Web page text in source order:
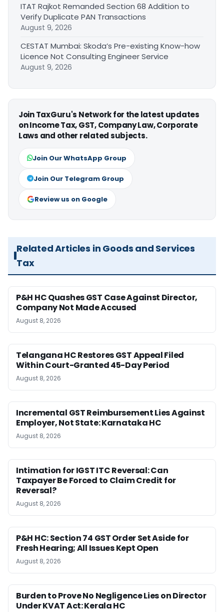
ITAT Rajkot Remanded Section 68 Addition to
Verify Duplicate PAN Transactions
August 9, 2026
CESTAT Mumbai: Skoda’s Pre-existing Know-how
Licence Not Consulting Engineer Service
August 9, 2026
Join TaxGuru's Network for the latest updates
on Income Tax, GST, Company Law, Corporate
Laws and other related subjects.
Join Our WhatsApp Group
Join Our Telegram Group
Review us on Google
Related Articles in Goods and Services
Tax
P&H HC Quashes GST Case Against Director,
Company Not Made Accused
August 8, 2026
Telangana HC Restores GST Appeal Filed
Within Court-Granted 45-Day Period
August 8, 2026
Incremental GST Reimbursement Lies Against
Employer, Not State: Karnataka HC
August 8, 2026
Intimation for IGST ITC Reversal: Can
Taxpayer Be Forced to Claim Credit for
Reversal?
August 8, 2026
P&H HC: Section 74 GST Order Set Aside for
Fresh Hearing; All Issues Kept Open
August 8, 2026
Burden to Prove No Negligence Lies on Director
Under KVAT Act: Kerala HC